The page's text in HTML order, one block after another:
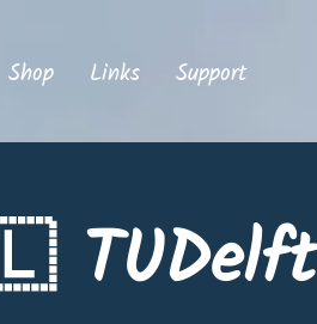
Shop Links Support
TUDelft